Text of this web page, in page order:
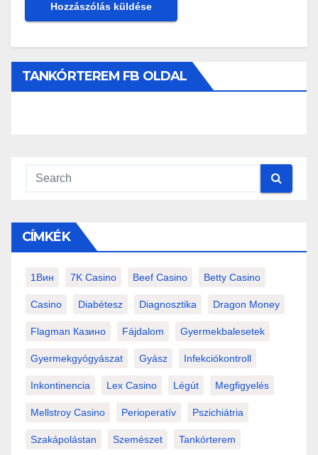
TANKÓRTEREM FB OLDAL
CÍMKÉK
1Вин 7K Casino Beef Casino Betty Casino
Casino Diabétesz Diagnosztika Dragon Money
Flagman Казино Fájdalom Gyermekbalesetek
Gyermekgyógyászat Gyász Infekciókontroll
Inkontinencia Lex Casino Légút Megfigyelés
Mellstroy Casino Perioperatív Pszichiátria
Szakápolástan Szemészet Tankórterem